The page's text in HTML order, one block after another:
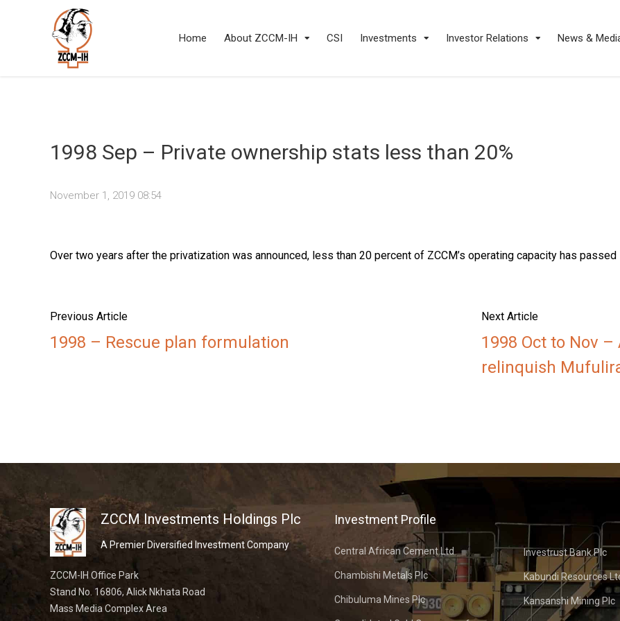
Home About ZCCM-IH CSI Investments Investor Relations News &
1998 Sep – Private ownership stats less than 20%
November 1, 2019 08:54
Over two years after the privatization was announced, less than 20 percent of ZCCM’s operating capacity has
Previous Article
1998 – Rescue plan formulation
Next Article
1998 Oct to Nov
relinquish
ZCCM Investments Holdings Plc
A Premier Diversified Investment Company
ZCCM-IH Office Park
Stand No. 16806, Alick Nkhata Road
Mass Media Complex Area
Investment Profile
Central African Cement Ltd
Chambishi Metals Plc
Chibuluma Mines Plc
Investrust Bank Plc
Kabundi Resources
Kansanshi Mining Plc